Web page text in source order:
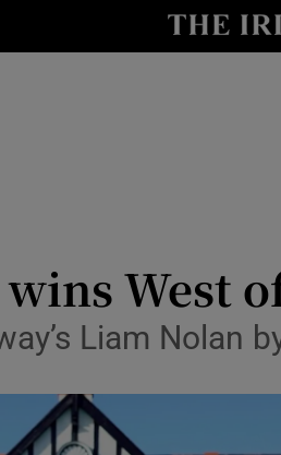
wins West
Liam Nolan